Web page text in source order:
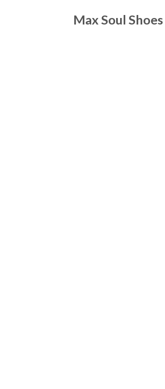
Max Soul Shoes